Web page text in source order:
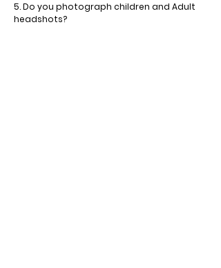
5. Do you photograph children and Adult
headshots?